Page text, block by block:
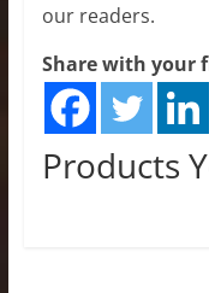
our readers.
Share with your
Products